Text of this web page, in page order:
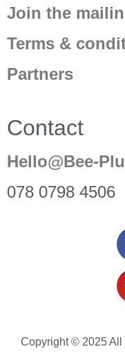
Join the
Terms &
Partners
Contact
Hello@Bee-
078 0798 4506
Copyright © 2025 All